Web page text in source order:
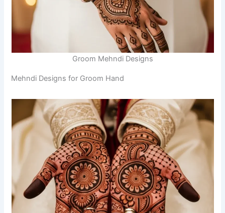
Groom Mehndi Designs
Mehndi Designs for Groom Hand